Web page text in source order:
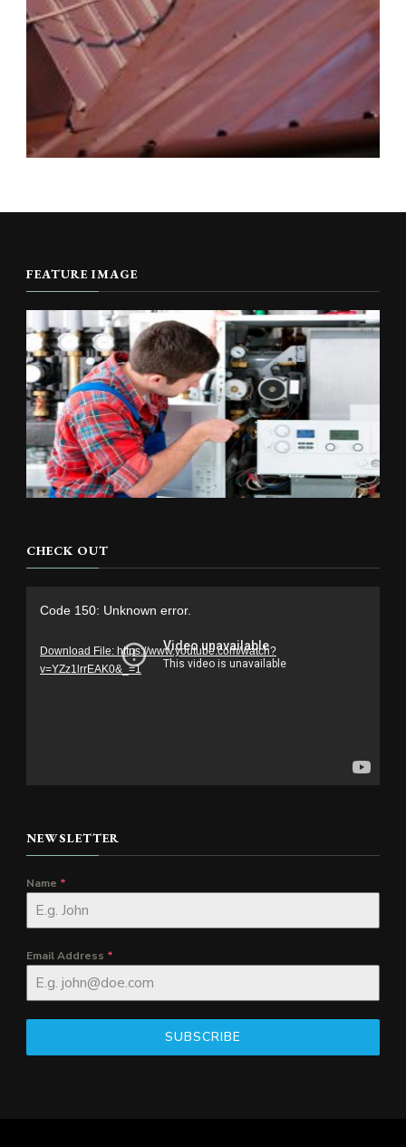
FEATURE IMAGE
CHECK OUT
Code 150: Unknown error.
Download File: https://www.youtube.com/watch?
v=YZz1lrrEAK0&_=1
NEWSLETTER
Name *
Email Address *
SUBSCRIBE